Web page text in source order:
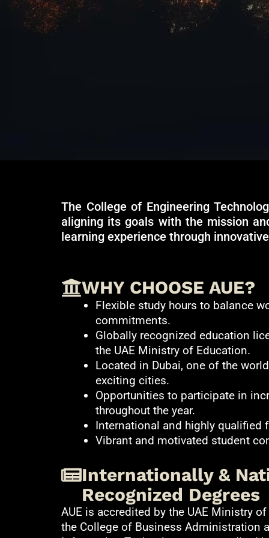
The College of Engineering
aligning its goals with the mission
learning experience through
WHY CHOOSE AUE?
Flexible study hours to balance
commitments.
Globally recognized education
the UAE Ministry of Education.
Located in Dubai, one of the
exciting cities.
Opportunities to participate in
throughout the year.
International and highly qualified
Vibrant and motivated student
Internationally &
Recognized Degrees
AUE is accredited by the UAE Ministry
the College of Business Administration